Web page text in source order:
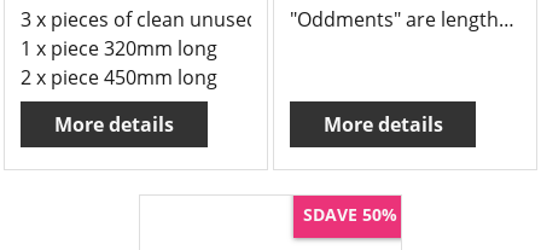
3 x pieces of clean unused Borosilicate tube measuring
1 x piece 320mm long
2 x piece 450mm long
More details
"Oddments" are lengths of tube or rod that might be left over from a job and we offer massive 50% savings.
More details
SDAVE 50%